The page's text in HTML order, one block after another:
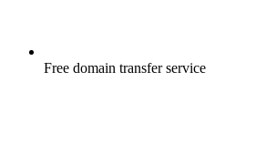
Free domain transfer service